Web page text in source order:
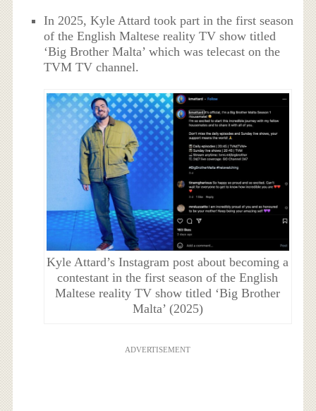
In 2025, Kyle Attard took part in the first season
of the English Maltese reality TV show titled
‘Big Brother Malta’ which was telecast on the
TVM TV channel.
Kyle Attard’s Instagram post about becoming a
contestant in the first season of the English
Maltese reality TV show titled ‘Big Brother
Malta’ (2025)
ADVERTISEMENT